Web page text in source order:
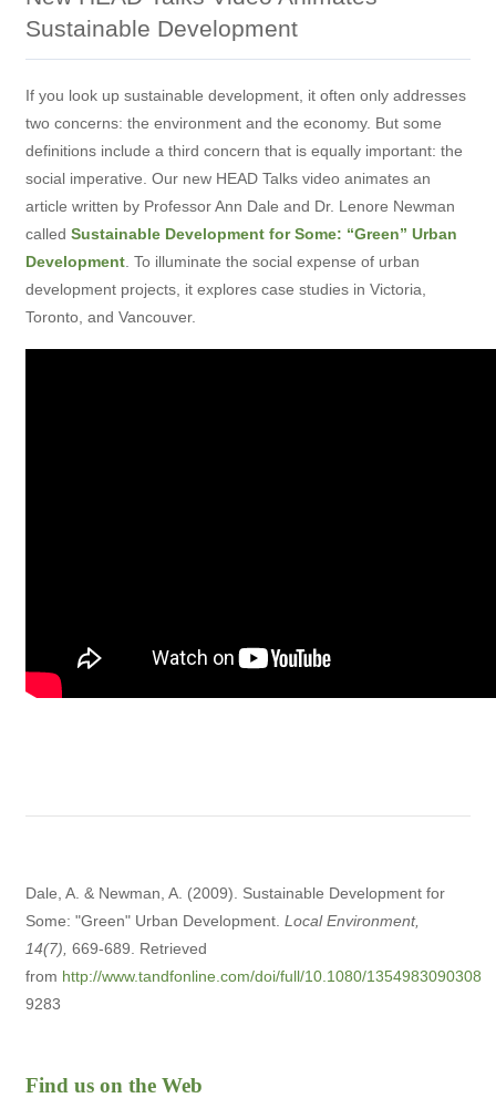
Find us on the Web
Sustainable Development
If you look up sustainable development, it often only addresses
two concerns: the environment and the economy. But some
definitions include a third concern that is equally important: the
social imperative. Our new HEAD Talks video animates an
article written by Professor Ann Dale and Dr. Lenore Newman
called Sustainable Development for Some: “Green” Urban
Development . To illuminate the social expense of urban
development projects, it explores case studies in Victoria,
Toronto, and Vancouver.
Dale, A. & Newman, A. (2009). Sustainable Development for
Some: "Green" Urban Development. Local Environment,
14(7), 669-689. Retrieved
from http://www.tandfonline.com/doi/full/10.1080/1354983090308
9283